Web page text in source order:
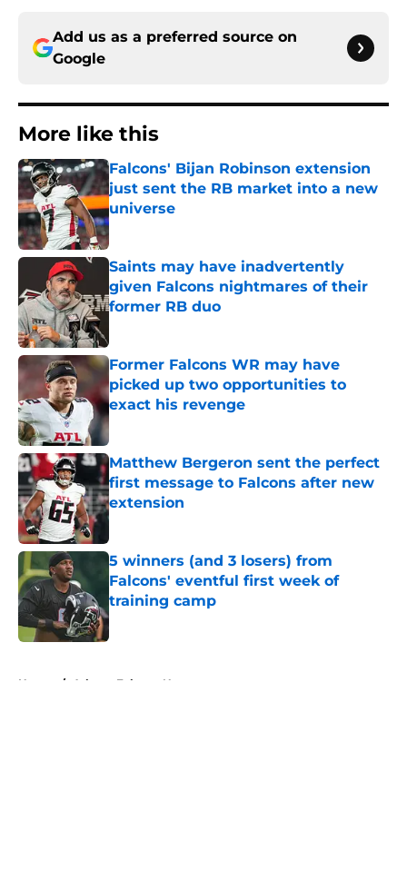
Add us as a preferred source on
Google
More like this
Falcons' Bijan Robinson extension
just sent the RB market into a new
universe
Published by on Invalid Date
Saints may have inadvertently
given Falcons nightmares of their
former RB duo
Former Falcons WR may have
picked up two opportunities to
exact his revenge
Published by on Invalid Date
Matthew Bergeron sent the perfect
first message to Falcons after new
extension
Published by on Invalid Date
5 winners (and 3 losers) from
Falcons' eventful first week of
training camp
Published by on Invalid Date
Home / Atlanta Falcons News